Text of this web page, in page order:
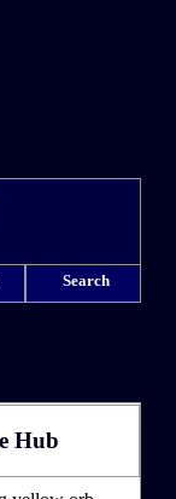
Search
Hub